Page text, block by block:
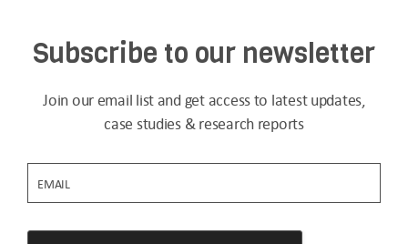
Subscribe to our newsletter
Join our email list and get access to latest updates,
case studies & research reports